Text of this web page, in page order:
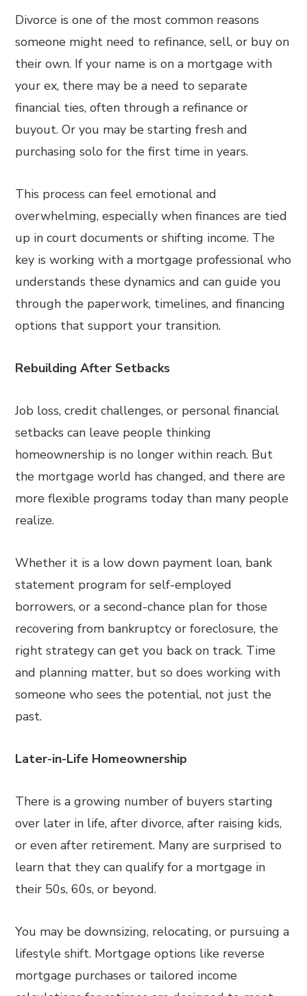
Divorce is one of the most common reasons
someone might need to refinance, sell, or buy on
their own. If your name is on a mortgage with
your ex, there may be a need to separate
financial ties, often through a refinance or
buyout. Or you may be starting fresh and
purchasing solo for the first time in years.
This process can feel emotional and
overwhelming, especially when finances are tied
up in court documents or shifting income. The
key is working with a mortgage professional who
understands these dynamics and can guide you
through the paperwork, timelines, and financing
options that support your transition.
Rebuilding After Setbacks
Job loss, credit challenges, or personal financial
setbacks can leave people thinking
homeownership is no longer within reach. But
the mortgage world has changed, and there are
more flexible programs today than many people
realize.
Whether it is a low down payment loan, bank
statement program for self-employed
borrowers, or a second-chance plan for those
recovering from bankruptcy or foreclosure, the
right strategy can get you back on track. Time
and planning matter, but so does working with
someone who sees the potential, not just the
past.
Later-in-Life Homeownership
There is a growing number of buyers starting
over later in life, after divorce, after raising kids,
or even after retirement. Many are surprised to
learn that they can qualify for a mortgage in
their 50s, 60s, or beyond.
You may be downsizing, relocating, or pursuing a
lifestyle shift. Mortgage options like reverse
mortgage purchases or tailored income